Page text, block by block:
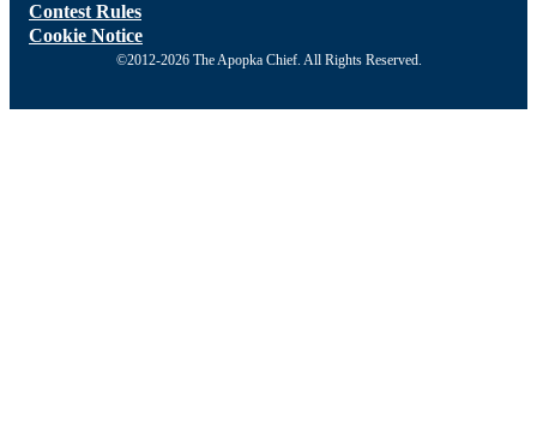
Contest Rules
Cookie Notice
©2012-2026 The Apopka Chief. All Rights Reserved.